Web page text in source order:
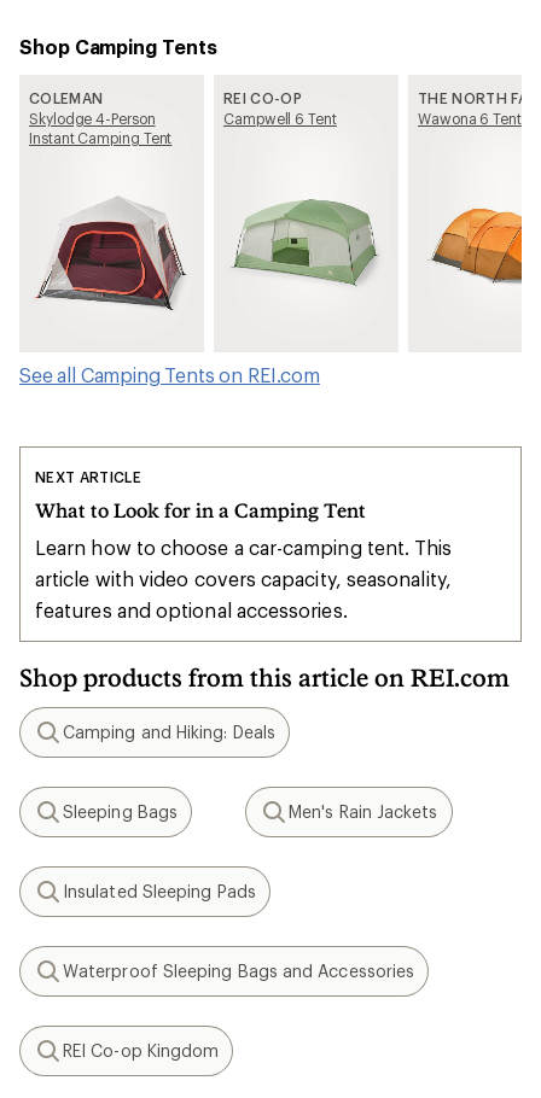
Shop Camping Tents
COLEMAN
Skylodge 4-Person
Instant Camping Tent
REI CO-OP
Campwell 6 Tent
THE NORTH
Wawona 6 Tent
See all Camping Tents on REI.com
NEXT ARTICLE
What to Look for in a Camping Tent
Learn how to choose a car-camping tent. This
article with video covers capacity, seasonality,
features and optional accessories.
Shop products from this article on REI.com
Search
Camping and Hiking: Deals
Search
Sleeping Bags
Search
Men's Rain Jackets
Search
Insulated Sleeping Pads
Search
Waterproof Sleeping Bags and Accessories
Search
REI Co-op Kingdom